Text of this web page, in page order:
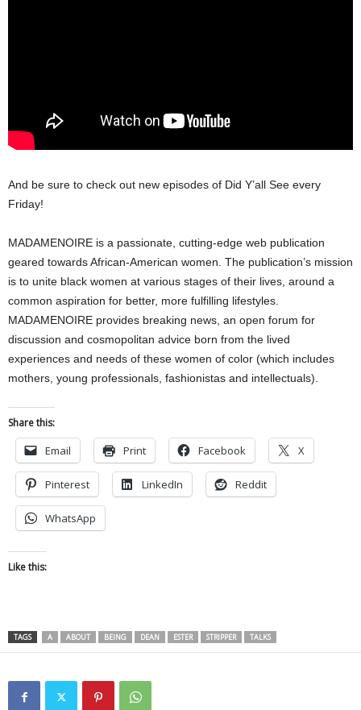
And be sure to check out new episodes of Did Y’all See every
Friday!
MADAMENOIRE is a passionate, cutting-edge web publication
geared towards African-American women. The publication’s mission
is to unite black women at various stages of their lives, around a
common aspiration for better, more fulfilling lifestyles.
MADAMENOIRE provides breaking news, an open forum for
discussion and cosmopolitan advice born from the lived
experiences and needs of these women of color (which includes
mothers, young professionals, fashionistas and intellectuals).
Share this:
Email Print Facebook X
Pinterest LinkedIn Reddit
WhatsApp
Like this:
TAGS A ABOUT BEING DEAN ESTER STRIPPER TALKS